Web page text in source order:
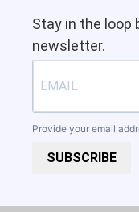
Stay in the loop
newsletter.
Provide your email
SUBSCRIBE